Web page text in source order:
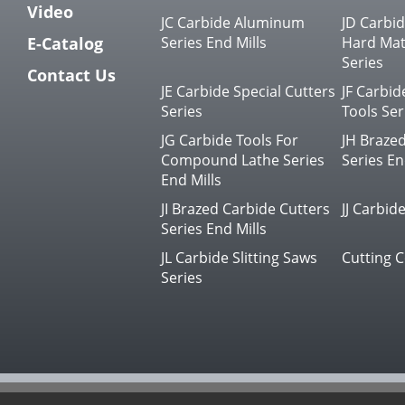
Video
E-Catalog
Contact Us
JC Carbide Aluminum
Series End Mills
JD
Hard
Series
JE Carbide Special Cutters
Series
JF
Tools
JG Carbide Tools For
Compound Lathe Series
End Mills
JH
Series
JI Brazed Carbide Cutters
Series End Mills
JJ
JL Carbide Slitting Saws
Series
Cutting